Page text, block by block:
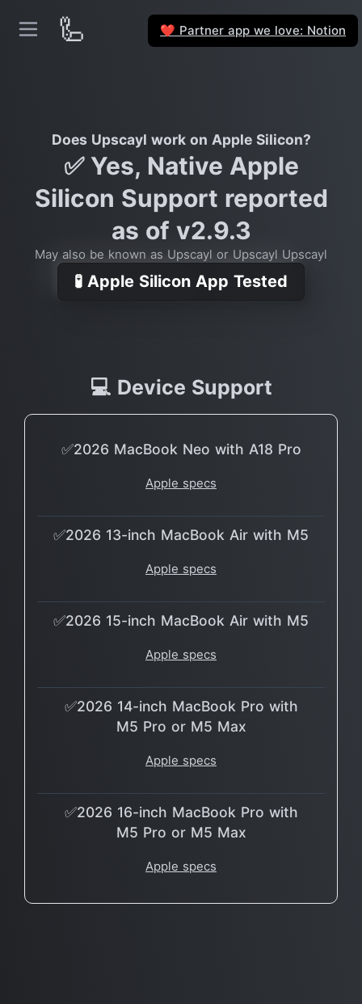
🦾 ❤️ Partner app we love: Notion
Does Upscayl work on Apple Silicon?
✅ Yes, Native Apple
Silicon Support reported
as of v2.9.3
May also be known as Upscayl or Upscayl Upscayl
🧪 Apple Silicon App Tested
💻 Device Support
✅2026 MacBook Neo with A18 Pro
Apple specs
✅2026 13-inch MacBook Air with M5
Apple specs
✅2026 15-inch MacBook Air with M5
Apple specs
✅2026 14-inch MacBook Pro with
M5 Pro or M5 Max
Apple specs
✅2026 16-inch MacBook Pro with
M5 Pro or M5 Max
Apple specs